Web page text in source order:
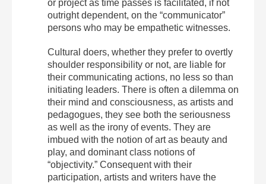
or project as time passes is facilitated, if not
outright dependent, on the “communicator”
persons who may be empathetic witnesses.
Cultural doers, whether they prefer to overtly
shoulder responsibility or not, are liable for
their communicating actions, no less so than
initiating leaders. There is often a dilemma on
their mind and consciousness, as artists and
pedagogues, they see both the seriousness
as well as the irony of events. They are
imbued with the notion of art as beauty and
play, and dominant class notions of
“objectivity.” Consequent with their
participation, artists and writers have the